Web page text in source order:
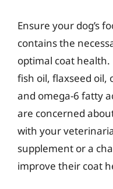
Ensure your dog’s
contains the
optimal coat
fish oil, flaxseed oil,
and omega-6 fatty
are concerned
with your
supplement or a
improve their coat